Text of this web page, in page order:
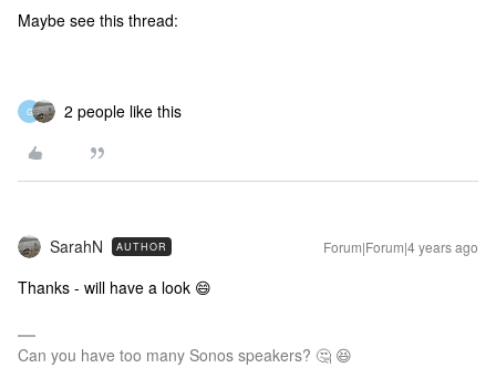
Maybe see this thread:
G 2 people like this
SarahN AUTHOR Forum|Forum|4 years ago
Thanks - will have a look 😄
Can you have too many Sonos speakers? 🤔 😆